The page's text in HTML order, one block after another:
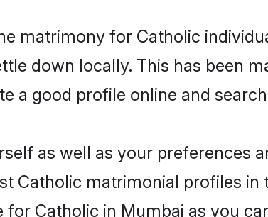
matrimony for Catholic
down locally. This has been
a good profile online and
as well as your preferences
Catholic matrimonial profiles in
for Catholic in Mumbai as you